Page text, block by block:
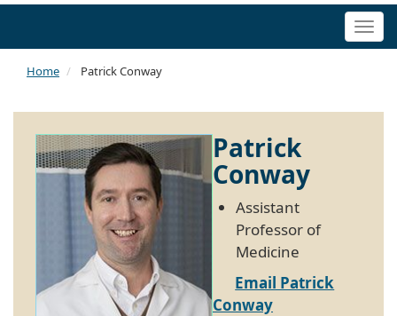
Home Patrick Conway
Patrick
Conway
Assistant
Professor of
Medicine
Email Patrick
Conway